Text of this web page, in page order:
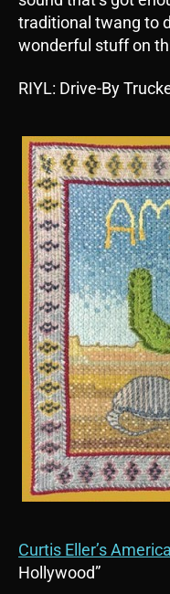
traditional twang to
wonderful stuff on
RIYL: Drive-By
Curtis Eller’s
Hollywood”